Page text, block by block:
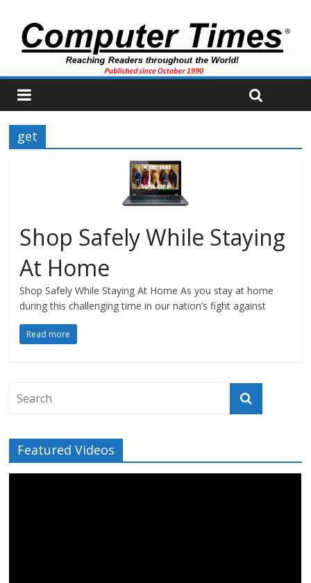
get
Shop Safely While Staying
At Home
Shop Safely While Staying At Home As you stay at home
during this challenging time in our nation’s fight against
Read more
Featured Videos